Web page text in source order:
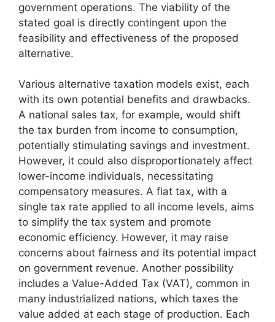
government operations. The viability of the
stated goal is directly contingent upon the
feasibility and effectiveness of the proposed
alternative.
Various alternative taxation models exist, each
with its own potential benefits and drawbacks.
A national sales tax, for example, would shift
the tax burden from income to consumption,
potentially stimulating savings and investment.
However, it could also disproportionately affect
lower-income individuals, necessitating
compensatory measures. A flat tax, with a
single tax rate applied to all income levels, aims
to simplify the tax system and promote
economic efficiency. However, it may raise
concerns about fairness and its potential impact
on government revenue. Another possibility
includes a Value-Added Tax (VAT), common in
many industrialized nations, which taxes the
value added at each stage of production. Each